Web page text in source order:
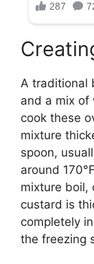
A traditional
and a mix of
cook these
mixture
spoon,
around
mixture boil,
custard is
completely
the freezing